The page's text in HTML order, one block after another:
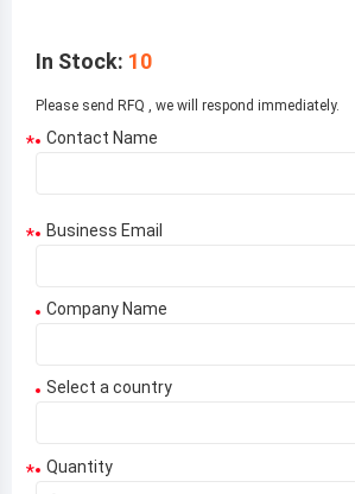
In Stock: 10
Please send RFQ , we will respond immediately.
* Contact Name
* Business Email
Company Name
Select a country
Aruba
* Quantity